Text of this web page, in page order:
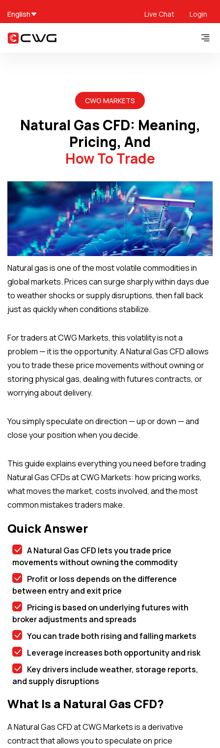
English Live Chat Login
CWG MARKETS
Natural Gas CFD: Meaning,
Pricing, And
How To Trade
Natural gas is one of the most volatile commodities in
global markets. Prices can surge sharply within days due
to weather shocks or supply disruptions, then fall back
just as quickly when conditions stabilize.
For traders at CWG Markets, this volatility is not a
problem — it is the opportunity. A Natural Gas CFD allows
you to trade these price movements without owning or
storing physical gas, dealing with futures contracts, or
worrying about delivery.
You simply speculate on direction — up or down — and
close your position when you decide.
This guide explains everything you need before trading
Natural Gas CFDs at CWG Markets: how pricing works,
what moves the market, costs involved, and the most
common mistakes traders make.
Quick Answer
A Natural Gas CFD lets you trade price
movements without owning the commodity
Profit or loss depends on the difference
between entry and exit price
Pricing is based on underlying futures with
broker adjustments and spreads
You can trade both rising and falling markets
Leverage increases both opportunity and risk
Key drivers include weather, storage reports,
and supply disruptions
What Is a Natural Gas CFD?
A Natural Gas CFD at CWG Markets is a derivative
contract that allows you to speculate on price